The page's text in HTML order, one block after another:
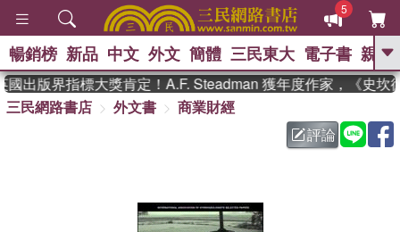
5
GO
熱搜： 東野圭吾
父親節 、 花開錦
方念華 、 台灣的
群喵 、 臺灣漫遊錄
暢銷榜 新品 中文 外文 簡體 三民東大 電子書 親子
出版界指標大獎肯定！A.F. Steadman 獲年度作家，《史坎
三民網路書店
外文書
商業財經
評論